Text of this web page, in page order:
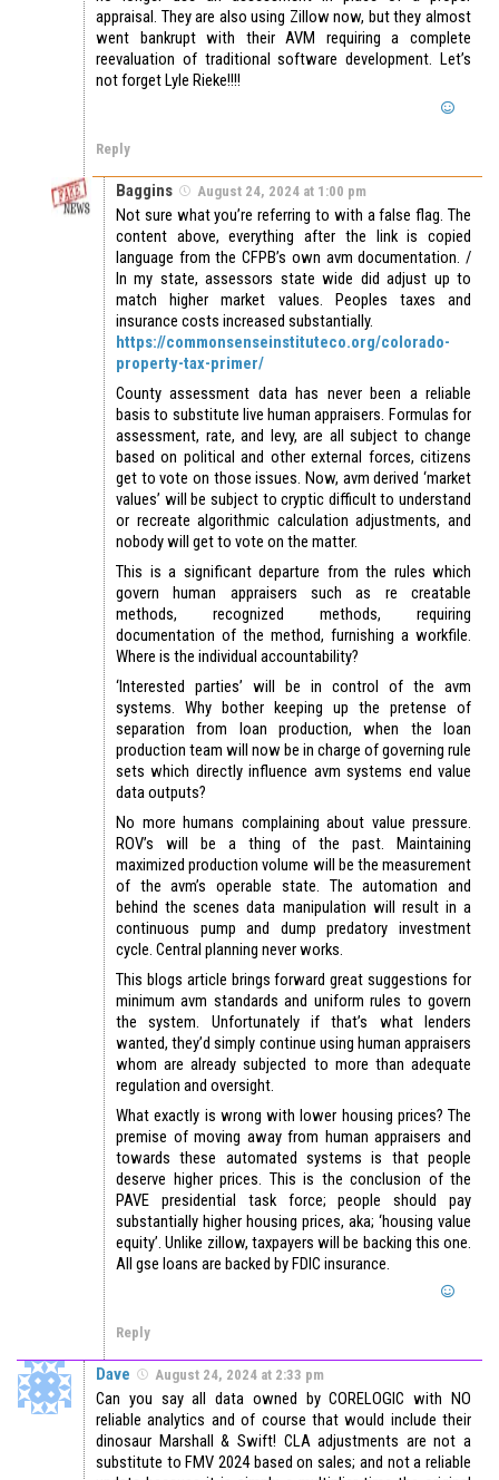
appraisal. They are also using Zillow now, but they almost
went bankrupt with their AVM requiring a complete
reevaluation of traditional software development. Let’s
not forget Lyle Rieke!!!!
Reply
Baggins August 24, 2024 at 1:00 pm
Not sure what you’re referring to with a false flag. The
content above, everything after the link is copied
language from the CFPB’s own avm documentation. /
In my state, assessors state wide did adjust up to
match higher market values. Peoples taxes and
insurance costs increased substantially.
https://commonsenseinstituteco.org/colorado-
property-tax-primer/
County assessment data has never been a reliable
basis to substitute live human appraisers. Formulas for
assessment, rate, and levy, are all subject to change
based on political and other external forces, citizens
get to vote on those issues. Now, avm derived ‘market
values’ will be subject to cryptic difficult to understand
or recreate algorithmic calculation adjustments, and
nobody will get to vote on the matter.
This is a significant departure from the rules which
govern human appraisers such as re creatable
methods, recognized methods, requiring
documentation of the method, furnishing a workfile.
Where is the individual accountability?
‘Interested parties’ will be in control of the avm
systems. Why bother keeping up the pretense of
separation from loan production, when the loan
production team will now be in charge of governing rule
sets which directly influence avm systems end value
data outputs?
No more humans complaining about value pressure.
ROV’s will be a thing of the past. Maintaining
maximized production volume will be the measurement
of the avm’s operable state. The automation and
behind the scenes data manipulation will result in a
continuous pump and dump predatory investment
cycle. Central planning never works.
This blogs article brings forward great suggestions for
minimum avm standards and uniform rules to govern
the system. Unfortunately if that’s what lenders
wanted, they’d simply continue using human appraisers
whom are already subjected to more than adequate
regulation and oversight.
What exactly is wrong with lower housing prices? The
premise of moving away from human appraisers and
towards these automated systems is that people
deserve higher prices. This is the conclusion of the
PAVE presidential task force; people should pay
substantially higher housing prices, aka; ‘housing value
equity’. Unlike zillow, taxpayers will be backing this one.
All gse loans are backed by FDIC insurance.
Reply
Dave August 24, 2024 at 2:33 pm
Can you say all data owned by CORELOGIC with NO
reliable analytics and of course that would include their
dinosaur Marshall & Swift! CLA adjustments are not a
substitute to FMV 2024 based on sales; and not a reliable